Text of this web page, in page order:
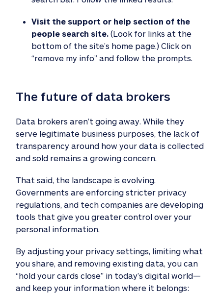
Visit the support or help section of the
people search site. (Look for links at the
bottom of the site’s home page.) Click on
“remove my info” and follow the prompts.
The future of data brokers
Data brokers aren’t going away. While they
serve legitimate business purposes, the lack of
transparency around how your data is collected
and sold remains a growing concern.
That said, the landscape is evolving.
Governments are enforcing stricter privacy
regulations, and tech companies are developing
tools that give you greater control over your
personal information.
By adjusting your privacy settings, limiting what
you share, and removing existing data, you can
“hold your cards close” in today’s digital world—
and keep your information where it belongs: